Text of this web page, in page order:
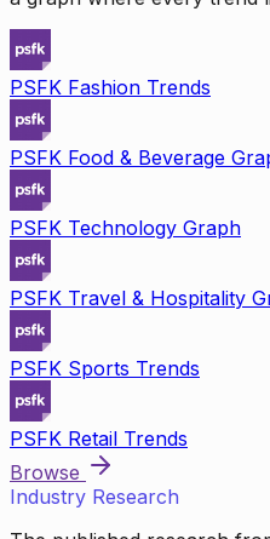
PSFK Fashion Trends
PSFK Food & Beverage
PSFK Technology Graph
PSFK Travel & Hospitality
PSFK Sports Trends
PSFK Retail Trends
Browse
Industry Research